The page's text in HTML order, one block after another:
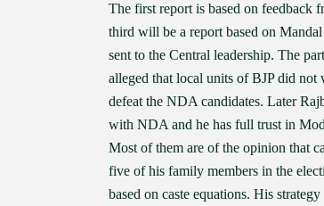
The first report is based on feedback
third will be a report based on
sent to the Central leadership. The
alleged that local units of BJP did not
defeat the NDA candidates. Later
with NDA and he has full trust in
Most of them are of the opinion that
five of his family members in the
based on caste equations. His